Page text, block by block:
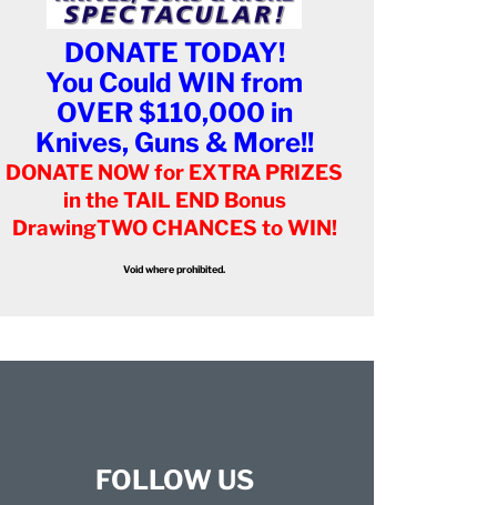
DONATE TODAY!
You Could WIN from
OVER $110,000 in
Knives, Guns & More!!
DONATE NOW for EXTRA PRIZES
in the TAIL END Bonus
DrawingTWO CHANCES to WIN!
Void where prohibited.
FOLLOW US